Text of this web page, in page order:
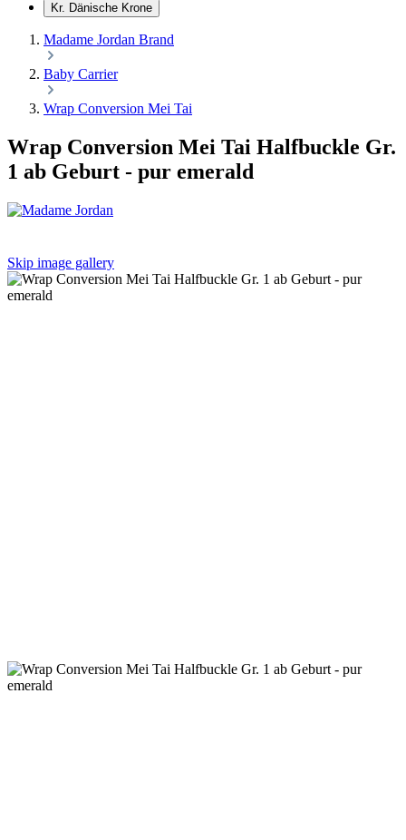
Kr. Dänische Krone
Madame Jordan Brand
Baby Carrier
Wrap Conversion Mei Tai
Wrap Conversion Mei Tai Halfbuckle Gr.
1 ab Geburt - pur emerald
Skip image gallery